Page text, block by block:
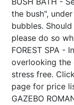
the bush",
bubbles.
please do so
FOREST SPA -
overlooking the
stress free.
page for price
GAZEBO